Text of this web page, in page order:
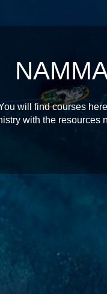
will find courses
with the resources